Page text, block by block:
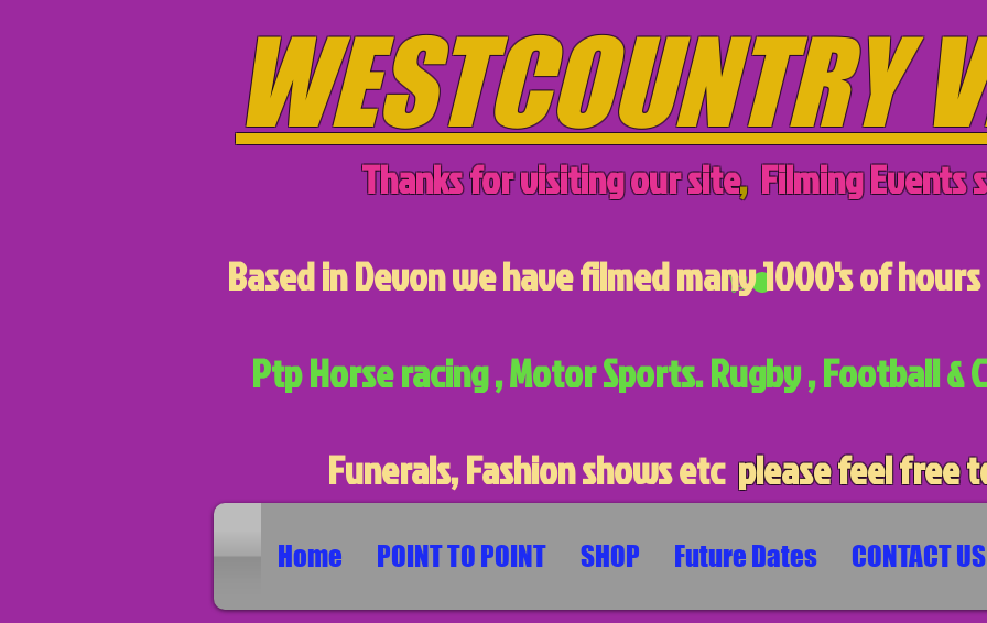
WESTCOUNTRY
Thanks for visiting our site, Filming Events
Based in Devon we have filmed many 1000's of
Ptp Horse racing , Motor Sports. Rugby , Football &
Funerals, Fashion shows etcplease feel free
Home POINT TO POINT SHOP Future Dates CONTACT US